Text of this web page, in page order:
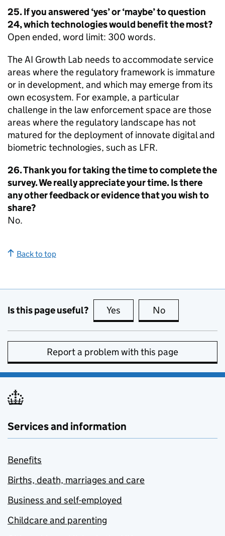
25. If you answered ‘yes’ or ‘maybe’ to question
24, which technologies would benefit the most?
Open ended, word limit: 300 words.
The AI Growth Lab needs to accommodate service
areas where the regulatory framework is immature
or in development, and which may emerge from its
own ecosystem. For example, a particular
challenge in the law enforcement space are those
areas where the regulatory landscape has not
matured for the deployment of innovate digital and
biometric technologies, such as LFR.
26. Thank you for taking the time to complete the
survey. We really appreciate your time. Is there
any other feedback or evidence that you wish to
share?
No.
Back to top
Is this page useful? Yes this page is useful
No
Report a problem with this page
Services and information
Benefits
Births, death, marriages and care
Business and self-employed
Childcare and parenting